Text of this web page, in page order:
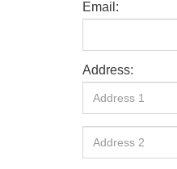
Email:
Address: